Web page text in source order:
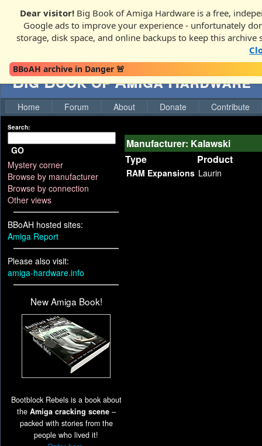
Dear visitor! Big Book of Amiga Hardware is a free,
Google ads to improve your experience - unfortunately
storage, disk space, and online backups to keep this archive
BBoAH archive in Danger 🚨
Big Book of Amiga Hardware
Home Forum About Donate Contribute
Search:
GO
Mystery corner
Browse by manufacturer
Browse by connection
Other views
BBoAH hosted sites:
Amiga Report
Please also visit:
amiga-hardware.info
New Amiga Book!
Bootblock Rebels is a book about
the Amiga cracking scene–
packed with stories from the
people who lived it!
Manufacturer: Kalawski
Type
Product
RAM Expansions Laurin